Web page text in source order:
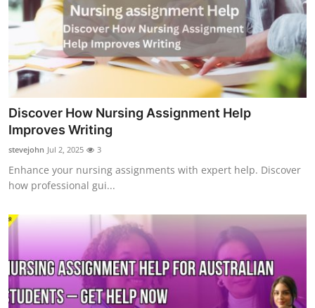
Tech
World
Local News
General
Support Number
How To
Top 10
Discover How Nursing Assignment Help
Improves Writing
stevejohn Jul 2, 2025 3
Enhance your nursing assignments with expert help. Discover
how professional gui...